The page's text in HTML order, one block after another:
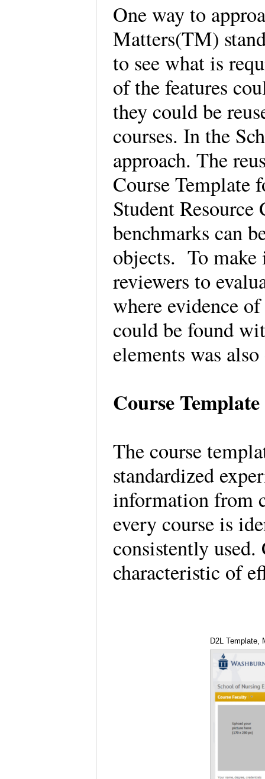
One way to
Matters(TM)
to see what is
of the features
they could be
courses. In the
approach. The
Course Template
Student
benchmarks can
objects. To
reviewers to
where evidence
could be found
elements was
Course Template
The course
standardized
information from
every course is
consistently
characteristic of
D2L Template,